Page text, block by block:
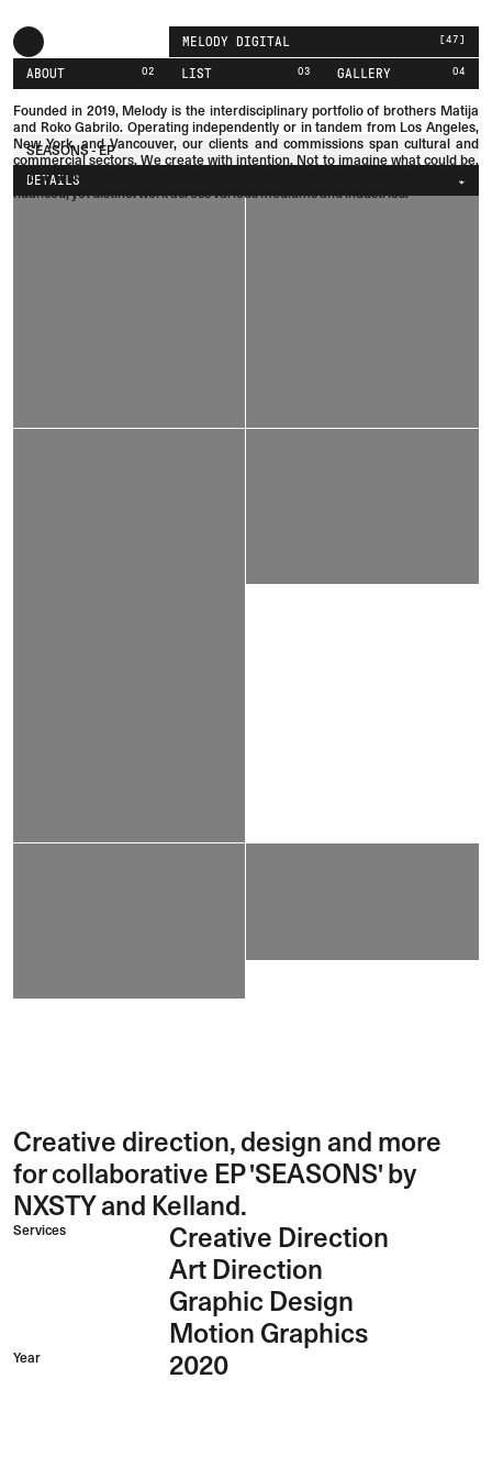
MELODY DIGITAL [47]
Founded in 2019, Melody is the interdisciplinary portfolio of brothers Matija
and RokoGabrilo. Operating independently or in tandem from Los Angeles,
New York, and Vancouver, our clients and commissions span cultural and
commercial sectors. We create with intention. Not to imagine what could be,
but to eliminate what shouldn't be. This methodology produces refined,
nuanced, yet distinct work across various mediums and industries.
ABOUT 02 LIST 03 GALLERY 04
SEASONS - EP
DETAILS
Services
Creative Direction
Art Direction
Graphic Design
Motion Graphics
Year 2020
Creative direction, design and more
for collaborative EP 'SEASONS' by
NXSTY and Kelland.